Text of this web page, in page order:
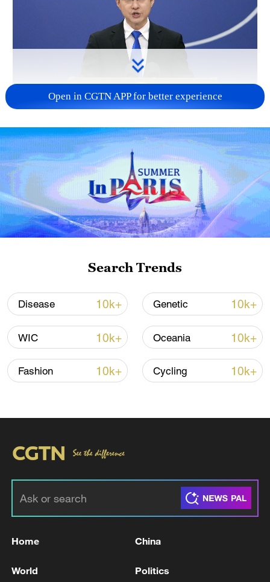
China urges Japan to reflect on history, stop
military expansion
13:04, 05-Aug-2026
CGTN Poll: China travel gains fans globally
11:23, 05-Aug-2026
RELATED STORIES
Spanish patient isolated at the Gómez Ulla
Open in CGTN APP for better experience
Search Trends
Disease 10k+ Genetic 10k+
WIC 10k+ Oceania 10k+
Fashion 10k+ Cycling 10k+
Home China
World Politics